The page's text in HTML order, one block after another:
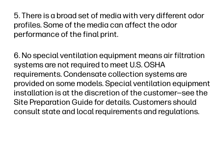
There is a broad set of media with very different odor
profiles. Some of the media can affect the odor
performance of the final print.
No special ventilation equipment means air filtration
systems are not required to meet U.S. OSHA
requirements. Condensate collection systems are
provided on some models. Special ventilation equipment
installation is at the discretion of the customer—see the
Site Preparation Guide for details. Customers should
consult state and local requirements and regulations.